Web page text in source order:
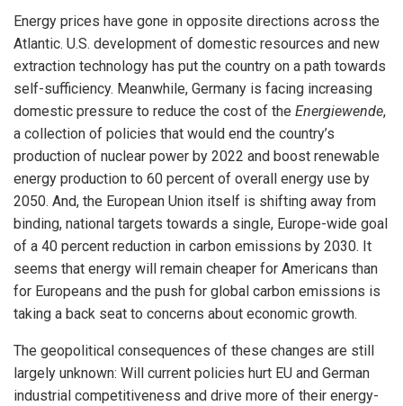
Energy prices have gone in opposite directions across the
Atlantic. U.S. development of domestic resources and new
extraction technology has put the country on a path towards
self-sufficiency. Meanwhile, Germany is facing increasing
domestic pressure to reduce the cost of the Energiewende,
a collection of policies that would end the country’s
production of nuclear power by 2022 and boost renewable
energy production to 60 percent of overall energy use by
2050. And, the European Union itself is shifting away from
binding, national targets towards a single, Europe-wide goal
of a 40 percent reduction in carbon emissions by 2030. It
seems that energy will remain cheaper for Americans than
for Europeans and the push for global carbon emissions is
taking a back seat to concerns about economic growth.
The geopolitical consequences of these changes are still
largely unknown: Will current policies hurt EU and German
industrial competitiveness and drive more of their energy-